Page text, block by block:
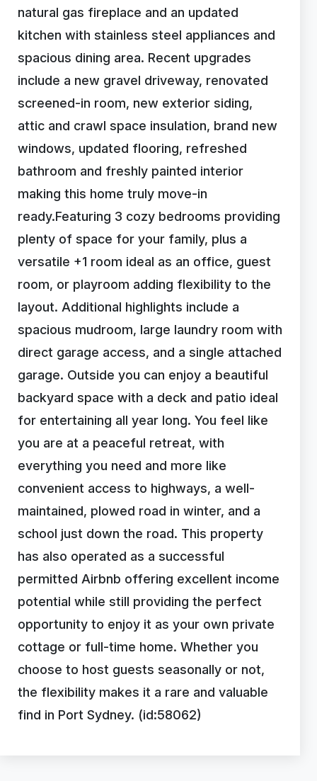
natural gas fireplace and an updated
kitchen with stainless steel appliances and
spacious dining area. Recent upgrades
include a new gravel driveway, renovated
screened-in room, new exterior siding,
attic and crawl space insulation, brand new
windows, updated flooring, refreshed
bathroom and freshly painted interior
making this home truly move-in
ready.Featuring 3 cozy bedrooms providing
plenty of space for your family, plus a
versatile +1 room ideal as an office, guest
room, or playroom adding flexibility to the
layout. Additional highlights include a
spacious mudroom, large laundry room with
direct garage access, and a single attached
garage. Outside you can enjoy a beautiful
backyard space with a deck and patio ideal
for entertaining all year long. You feel like
you are at a peaceful retreat, with
everything you need and more like
convenient access to highways, a well-
maintained, plowed road in winter, and a
school just down the road. This property
has also operated as a successful
permitted Airbnb offering excellent income
potential while still providing the perfect
opportunity to enjoy it as your own private
cottage or full-time home. Whether you
choose to host guests seasonally or not,
the flexibility makes it a rare and valuable
find in Port Sydney. (id:58062)